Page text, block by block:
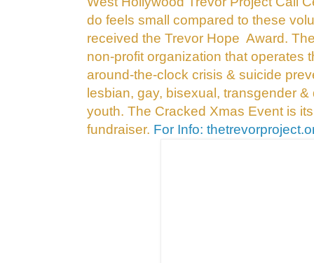
do feels small
compared to these
received the Trevor Hope Award.
non-profit organization that operates
around-the-clock crisis & suicide
lesbian, gay, bisexual, transgender &
youth. The Cracked Xmas Event is
fundraiser. For Info: